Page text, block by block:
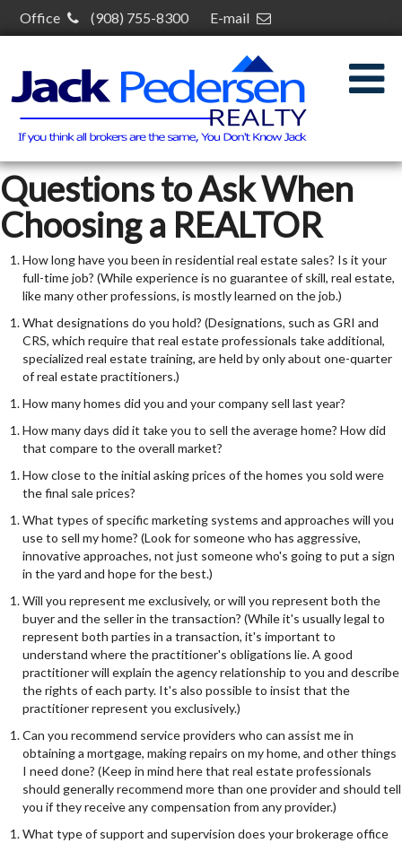
Office (908) 755-8300 E-mail
30 S Plainfield Ave,
South Plainfield, NJ 07080
Questions to Ask When
Choosing a REALTOR
How long have you been in residential real estate sales? Is it your
full-time job? (While experience is no guarantee of skill, real estate,
like many other professions, is mostly learned on the job.)
What designations do you hold? (Designations, such as GRI and
CRS, which require that real estate professionals take additional,
specialized real estate training, are held by only about one-quarter
of real estate practitioners.)
How many homes did you and your company sell last year?
How many days did it take you to sell the average home? How did
that compare to the overall market?
How close to the initial asking prices of the homes you sold were
the final sale prices?
What types of specific marketing systems and approaches will you
use to sell my home? (Look for someone who has aggressive,
innovative approaches, not just someone who's going to put a sign
in the yard and hope for the best.)
Will you represent me exclusively, or will you represent both the
buyer and the seller in the transaction? (While it's usually legal to
represent both parties in a transaction, it's important to
understand where the practitioner's obligations lie. A good
practitioner will explain the agency relationship to you and describe
the rights of each party. It's also possible to insist that the
practitioner represent you exclusively.)
Can you recommend service providers who can assist me in
obtaining a mortgage, making repairs on my home, and other things
I need done? (Keep in mind here that real estate professionals
should generally recommend more than one provider and should tell
you if they receive any compensation from any provider.)
What type of support and supervision does your brokerage office